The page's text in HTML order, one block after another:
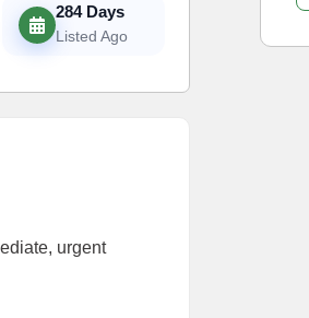
284 Days
Listed Ago
urgent